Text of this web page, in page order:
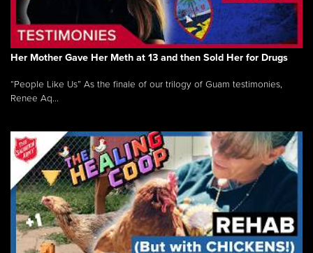
Her Mother Gave Her Meth at 13 and then Sold Her for Drugs
“People Like Us” As the finale of our trilogy of Guam testimonies,
Renee Aq...